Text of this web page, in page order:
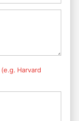
(e.g. Harvard